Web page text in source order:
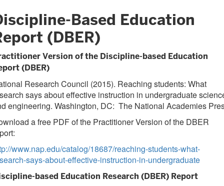
Based Education
(DBER)
Version of the Discipline-based Education
(DBER)
Research Council (2015). Reaching students: What
says about effective instruction in undergraduate
engineering. Washington, DC: The National Academies
a free PDF of the Practitioner Version of the DBER
www.nap.edu/catalog/18687/reaching-students-what-
says-about-effective-instruction-in-undergraduate
based Education Research (DBER) Report